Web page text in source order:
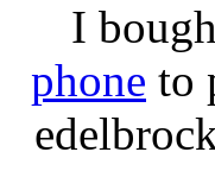
I
phone to